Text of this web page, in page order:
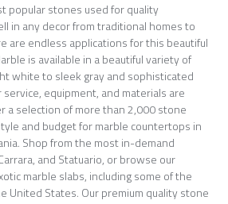
popular stones used for quality
in any decor from traditional homes to
are endless applications for this beautiful
is available in a beautiful variety of
white to sleek gray and sophisticated
service, equipment, and materials are
a selection of more than 2,000 stone
and budget for marble countertops in
Shop from the most in-demand
and Statuario, or browse our
marble slabs, including some of the
United States. Our premium quality stone